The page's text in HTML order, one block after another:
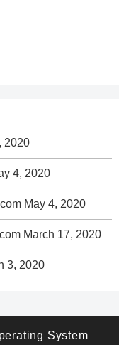
2020
4, 2020
May 4, 2020
March 17, 2020
3, 2020
System